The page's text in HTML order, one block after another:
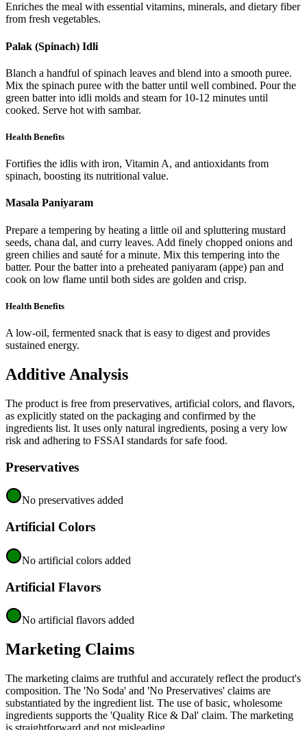
Enriches the meal with essential vitamins, minerals, and dietary fiber
from fresh vegetables.
Palak (Spinach) Idli
Blanch a handful of spinach leaves and blend into a smooth puree.
Mix the spinach puree with the batter until well combined. Pour the
green batter into idli molds and steam for 10-12 minutes until
cooked. Serve hot with sambar.
Health Benefits
Fortifies the idlis with iron, Vitamin A, and antioxidants from
spinach, boosting its nutritional value.
Masala Paniyaram
Prepare a tempering by heating a little oil and spluttering mustard
seeds, chana dal, and curry leaves. Add finely chopped onions and
green chilies and sauté for a minute. Mix this tempering into the
batter. Pour the batter into a preheated paniyaram (appe) pan and
cook on low flame until both sides are golden and crisp.
Health Benefits
A low-oil, fermented snack that is easy to digest and provides
sustained energy.
Additive Analysis
The product is free from preservatives, artificial colors, and flavors,
as explicitly stated on the packaging and confirmed by the
ingredients list. It uses only natural ingredients, posing a very low
risk and adhering to FSSAI standards for safe food.
Preservatives
No preservatives added
Artificial Colors
No artificial colors added
Artificial Flavors
No artificial flavors added
Marketing Claims
The marketing claims are truthful and accurately reflect the product's
composition. The 'No Soda' and 'No Preservatives' claims are
substantiated by the ingredient list. The use of basic, wholesome
ingredients supports the 'Quality Rice & Dal' claim. The marketing
is straightforward and not misleading.